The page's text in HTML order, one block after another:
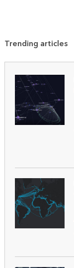
Trending articles